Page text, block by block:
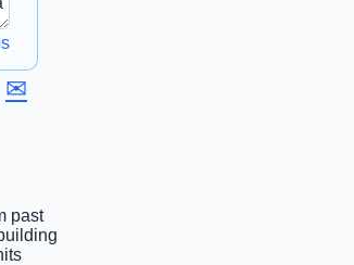
✉
past